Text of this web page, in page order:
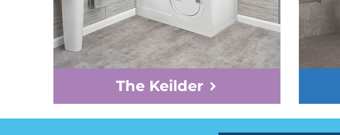
The Keilder